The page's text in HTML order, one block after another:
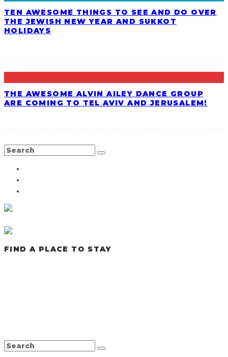
TEN AWESOME THINGS TO SEE AND DO OVER
THE JEWISH NEW YEAR AND SUKKOT
HOLIDAYS
THE AWESOME ALVIN AILEY DANCE GROUP
ARE COMING TO TEL AVIV AND JERUSALEM!
FIND A PLACE TO STAY